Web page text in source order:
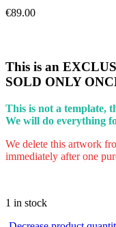
€89.00
This is an
SOLD ONLY
This is not a template,
We will do everything
We delete this artwork
immediately after one
1 in stock